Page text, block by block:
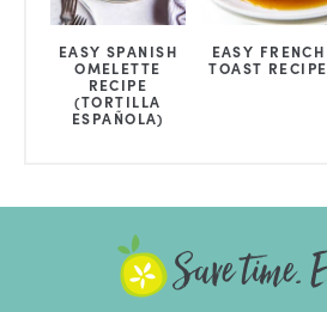
EASY SPANISH
OMELETTE
RECIPE
(TORTILLA
ESPAÑOLA)
EASY FRENCH
TOAST RECIPE